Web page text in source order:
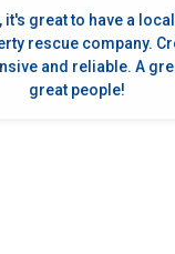
it's great to have a
company. Crossroads is
A great team run by
great people!